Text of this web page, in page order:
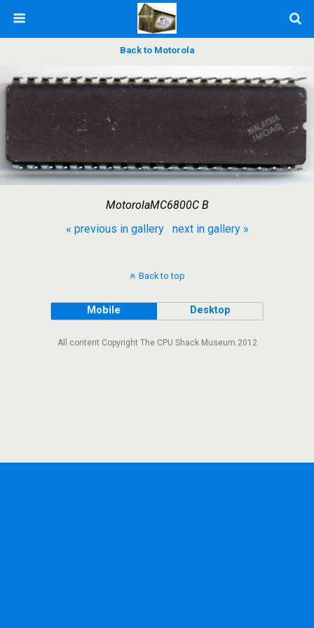
Back to Motorola
MotorolaMC6800C B
« previous in gallery
next in gallery »
Back to top
Mobile Desktop
All content Copyright The CPU Shack Museum 2012